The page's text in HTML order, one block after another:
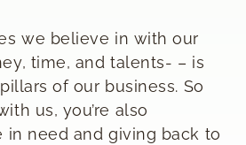
we believe in with our
time, and talents- – is
of our business. So
us, you’re also
in need and giving back to